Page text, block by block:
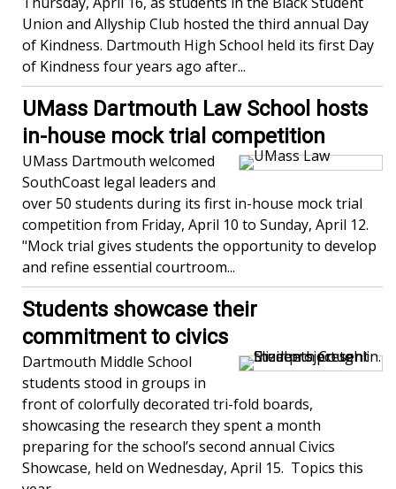
Union and Allyship Club hosted the third annual Day
of Kindness. Dartmouth High School held its first Day
of Kindness four years ago after...
UMass Dartmouth Law School hosts
in-house mock trial competition
UMass Dartmouth welcomed
SouthCoast legal leaders and
over 50 students during its first in-house mock trial
competition from Friday, April 10 to Sunday, April 12.
"Mock trial gives students the opportunity to develop
and refine essential courtroom...
Students showcase their
commitment to civics
Dartmouth Middle School
students stood in groups in
front of colorfully decorated tri-fold boards,
showcasing the research they spent a month
preparing for the school’s second annual Civics
Showcase, held on Wednesday, April 15. Topics this